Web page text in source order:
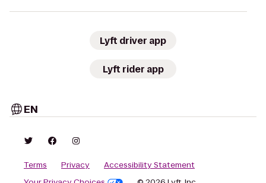
Lyft driver app
Lyft rider app
EN
Terms Privacy
Accessibility Statement